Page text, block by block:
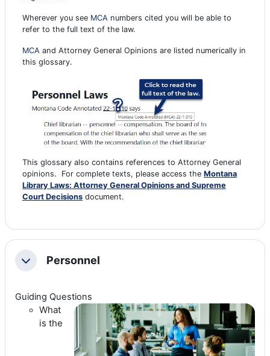
Wherever you see MCA numbers cited you will be able to
refer to the full text of the law.
MCA and Attorney General Opinions are listed numerically in
this glossary.
This glossary also contains references to Attorney General
opinions. For complete texts, please access the Montana
Library Laws: Attorney General Opinions and Supreme
Court Decisions document.
CollapsePersonnel
Guiding Questions
What
is the